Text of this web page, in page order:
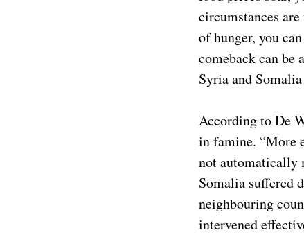
circumstances
of hunger, you
comeback can be
Syria and
According to De
in famine. “More
not automatically
Somalia suffered
neighbouring
intervened